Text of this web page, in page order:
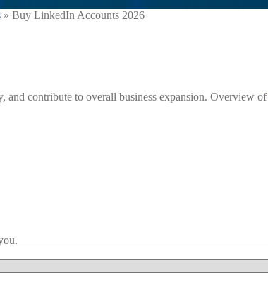
» Buy LinkedIn Accounts 2026
contribute to overall business expansion. Overview of